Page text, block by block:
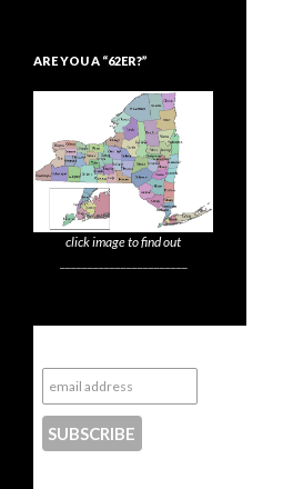
ARE YOU A “62ER?”
click image to find out